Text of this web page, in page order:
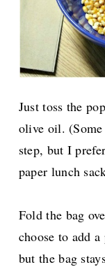
Just toss the
olive oil.
step, but I
paper lunch
Fold the bag
choose to add
but the bag